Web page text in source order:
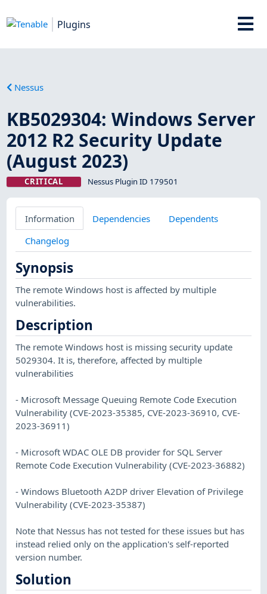
Plugins
Nessus
KB5029304: Windows Server
2012 R2 Security Update
(August 2023)
CRITICAL Nessus Plugin ID 179501
Information Dependencies
Dependents
Changelog
Synopsis
The remote Windows host is affected by multiple
vulnerabilities.
Description
The remote Windows host is missing security update
5029304. It is, therefore, affected by multiple
vulnerabilities
- Microsoft Message Queuing Remote Code Execution
Vulnerability (CVE-2023-35385, CVE-2023-36910, CVE-
2023-36911)
- Microsoft WDAC OLE DB provider for SQL Server
Remote Code Execution Vulnerability (CVE-2023-36882)
- Windows Bluetooth A2DP driver Elevation of Privilege
Vulnerability (CVE-2023-35387)
Note that Nessus has not tested for these issues but has
instead relied only on the application's self-reported
version number.
Solution